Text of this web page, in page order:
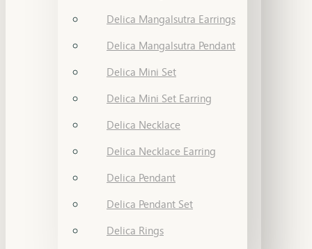
Delica Mangalsutra Earrings
Delica Mangalsutra Pendant
Delica Mini Set
Delica Mini Set Earring
Delica Necklace
Delica Necklace Earring
Delica Pendant
Delica Pendant Set
Delica Rings